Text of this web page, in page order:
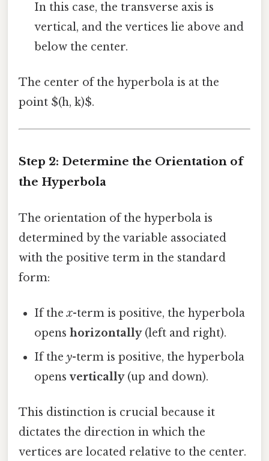
In this case, the transverse axis is
vertical, and the vertices lie above and
below the center.
The center of the hyperbola is at the
point $(h, k)$.
Step 2: Determine the Orientation of
the Hyperbola
The orientation of the hyperbola is
determined by the variable associated
with the positive term in the standard
form:
If thex-term is positive, the hyperbola
openshorizontally(left and right).
If they-term is positive, the hyperbola
opensvertically(up and down).
This distinction is crucial because it
dictates the direction in which the
vertices are located relative to the center.